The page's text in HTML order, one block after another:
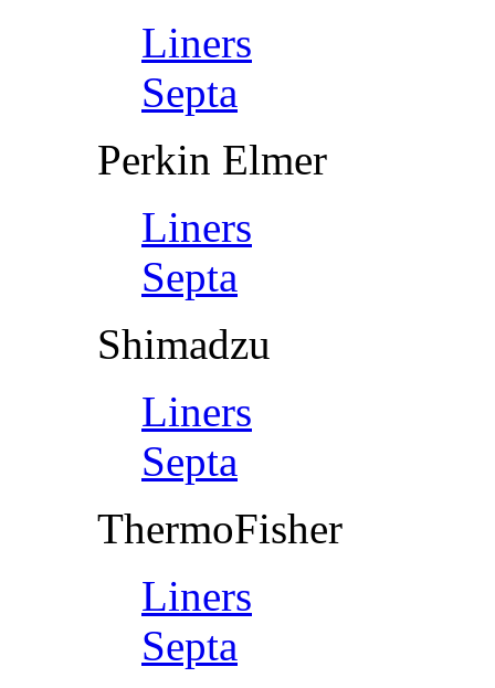
Liners
Septa
Perkin Elmer
Liners
Septa
Shimadzu
Liners
Septa
ThermoFisher
Liners
Septa